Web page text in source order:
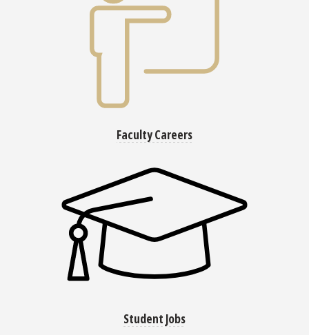
Faculty Careers
Student Jobs